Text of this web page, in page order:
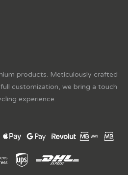
products. Meticulously crafted
customization, we bring a touch
experience.